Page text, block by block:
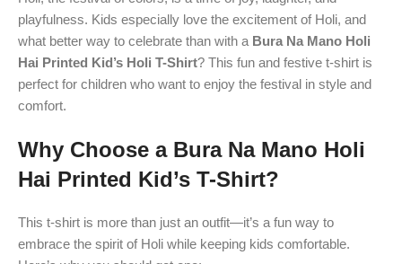
playfulness. Kids especially love the excitement of Holi, and
what better way to celebrate than with a Bura Na Mano Holi
Hai Printed Kid’s Holi T-Shirt? This fun and festive t-shirt is
perfect for children who want to enjoy the festival in style and
comfort.
Why Choose a Bura Na Mano Holi
Hai Printed Kid’s T-Shirt?
This t-shirt is more than just an outfit—it’s a fun way to
embrace the spirit of Holi while keeping kids comfortable.